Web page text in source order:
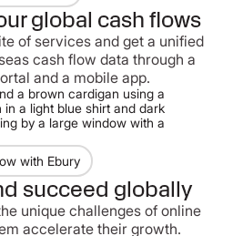
global cash flows
of services and get a unified
cash flow data through a
and a mobile app.
with Ebury
succeed globally
unique challenges of online
accelerate their growth.